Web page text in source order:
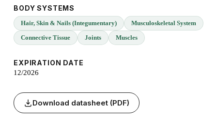
BODY SYSTEMS
Hair, Skin & Nails (Integumentary)
Musculoskeletal System
Connective Tissue
Joints Muscles
EXPIRATION DATE
12/2026
Download datasheet (PDF)